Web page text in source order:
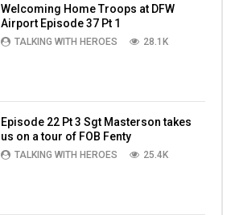
Welcoming Home Troops at DFW
Airport Episode 37 Pt 1
TALKING WITH HEROES 28.1K
Episode 22 Pt 3 Sgt Masterson takes
us on a tour of FOB Fenty
TALKING WITH HEROES 25.4K